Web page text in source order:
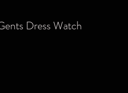
Dress Watch